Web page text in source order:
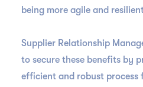
being more agile and
Supplier Relationship
to secure these benefits by
efficient and robust process